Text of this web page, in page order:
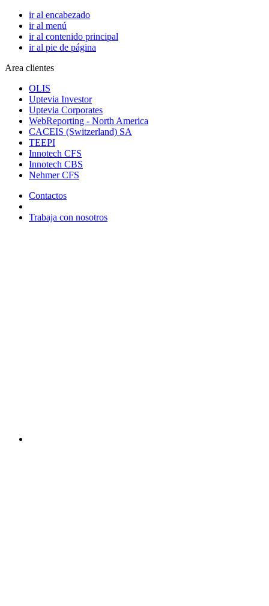
ir al encabezado
ir al menú
ir al contenido principal
ir al pie de página
Area clientes
OLIS
Uptevia Investor
Uptevia Corporates
WebReporting - North America
CACEIS (Switzerland) SA
TEEPI
Innotech CFS
Innotech CBS
Nehmer CFS
Contactos
Trabaja con nosotros